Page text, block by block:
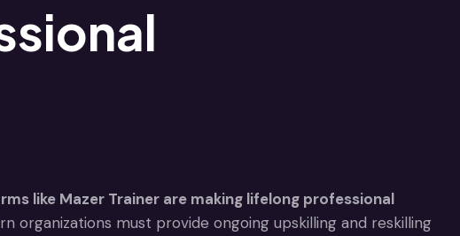
like Mazer Trainer are making lifelong professional
organizations must provide ongoing upskilling and reskilling